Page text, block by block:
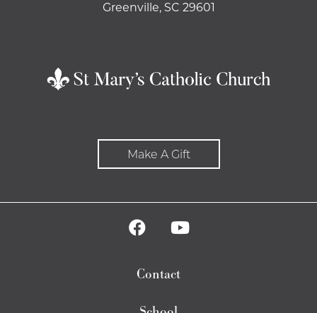
Greenville, SC 29601
Make A Gift
Contact